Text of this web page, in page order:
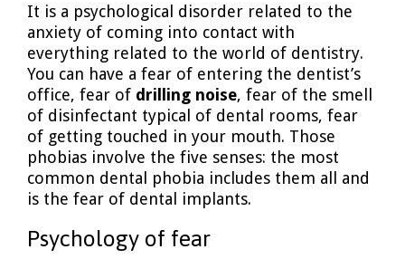
It is a psychological disorder related to the
anxiety of coming into contact with
everything related to the world of dentistry.
You can have a fear of entering the dentist’s
office, fear of drilling noise, fear of the smell
of disinfectant typical of dental rooms, fear
of getting touched in your mouth. Those
phobias involve the five senses: the most
common dental phobia includes them all and
is the fear of dental implants.
Psychology of fear